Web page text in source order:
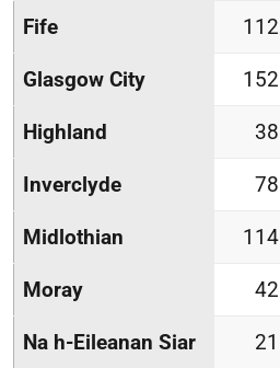
Fife 112
Glasgow City 152
Highland 38
Inverclyde 78
Midlothian 114
Moray 42
Na h-Eileanan Siar 21